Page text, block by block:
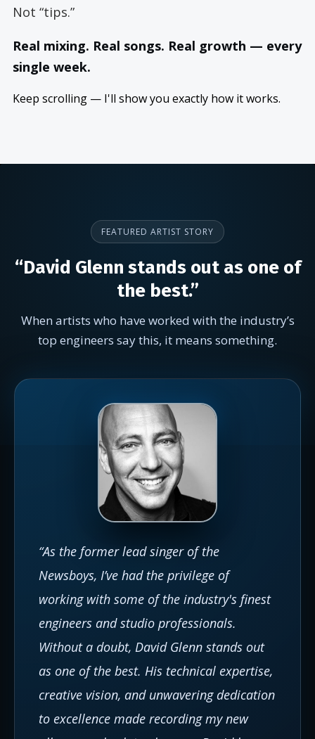
Not “tips.”
Real mixing. Real songs. Real growth — every
single week.
Keep scrolling — I'll show you exactly how it works.
FEATURED ARTIST STORY
“David Glenn stands out as one of
the best.”
When artists who have worked with the industry’s
top engineers say this, it means something.
“As the former lead singer of the
Newsboys, I’ve had the privilege of
working with some of the industry's finest
engineers and studio professionals.
Without a doubt, David Glenn stands out
as one of the best. His technical expertise,
creative vision, and unwavering dedication
to excellence made recording my new